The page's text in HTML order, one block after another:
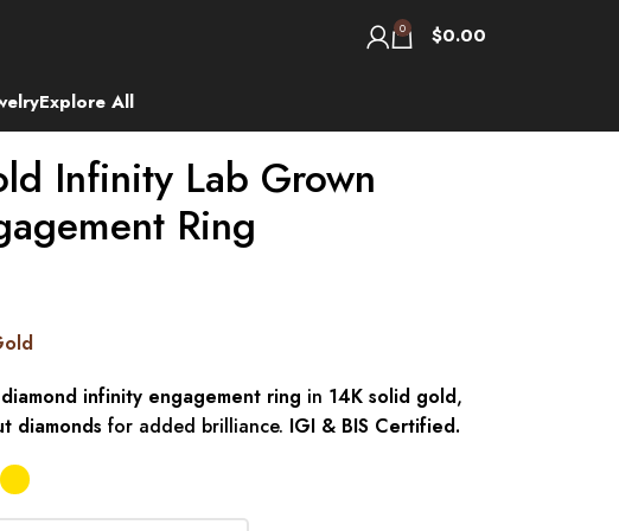
0 $0.00
Explore All
Infinity Lab Grown
Ring
infinity engagement ring in 14K solid gold,
diamonds for added brilliance. IGI & BIS Certified.